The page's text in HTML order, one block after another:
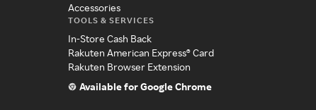
Accessories
TOOLS & SERVICES
In-Store Cash Back
Rakuten American Express® Card
Rakuten Browser Extension
Available for Google Chrome